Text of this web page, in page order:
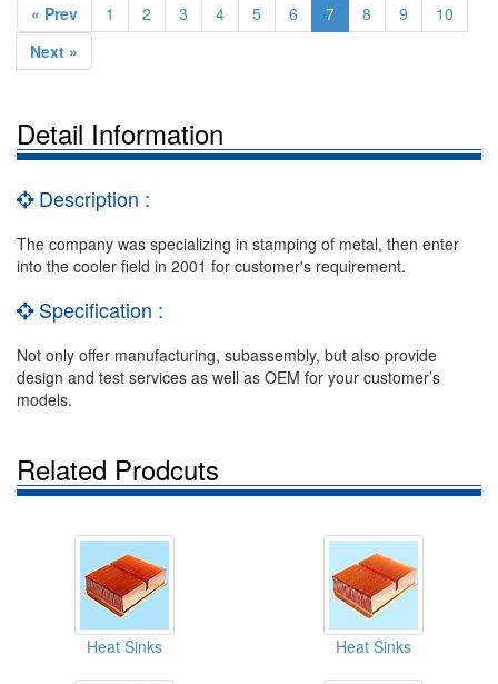
« Prev 1 2 3 4 5 6 7 8 9
10
Next »
Detail Information
Description :
The company was specializing in stamping of metal, then enter
into the cooler field in 2001 for customer's requirement.
Specification :
Not only offer manufacturing, subassembly, but also provide
design and test services as well as OEM for your customer’s
models.
Related Prodcuts
Heat Sinks Heat Sinks